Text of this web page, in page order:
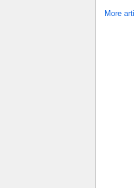
More